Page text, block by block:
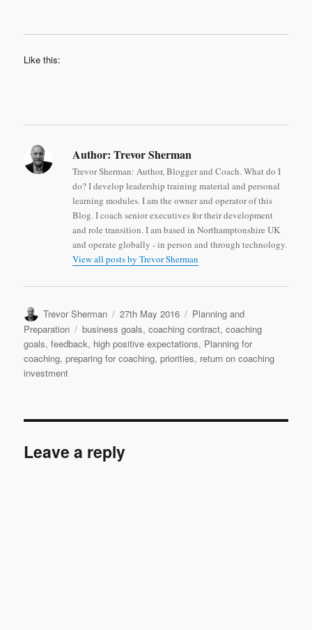
Like this:
Author: Trevor Sherman
Trevor Sherman: Author, Blogger and Coach. What do I
do? I develop leadership training material and personal
learning modules. I am the owner and operator of this
Blog. I coach senior executives for their development
and role transition. I am based in Northamptonshire UK
and operate globally - in person and through technology.
View all posts by Trevor Sherman
Author
Trevor Sherman
Posted
on
27th May 2016 Categories
Planning and
Preparation
Tags
business goals,coaching contract,coaching
goals,feedback, high positive expectations, Planning for
coaching,preparing for coaching,priorities, return on coaching
investment
Leave a reply